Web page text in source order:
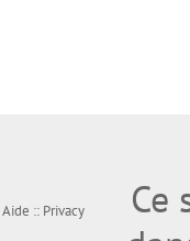
Aide :: Privacy
Ce